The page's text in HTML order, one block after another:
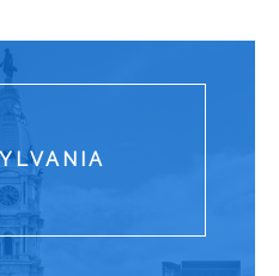
280 King of Prussia Road